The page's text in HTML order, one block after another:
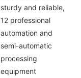
sturdy and reliable,
12 professional
automation and
semi-automatic
processing
equipment